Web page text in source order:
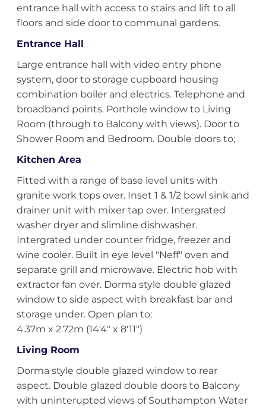
entrance hall with access to stairs and lift to all
floors and side door to communal gardens.
Entrance Hall
Large entrance hall with video entry phone
system, door to storage cupboard housing
combination boiler and electrics. Telephone and
broadband points. Porthole window to Living
Room (through to Balcony with views). Door to
Shower Room and Bedroom. Double doors to;
Kitchen Area
Fitted with a range of base level units with
granite work tops over. Inset 1 & 1/2 bowl sink and
drainer unit with mixer tap over. Intergrated
washer dryer and slimline dishwasher.
Intergrated under counter fridge, freezer and
wine cooler. Built in eye level "Neff" oven and
separate grill and microwave. Electric hob with
extractor fan over. Dorma style double glazed
window to side aspect with breakfast bar and
storage under. Open plan to:
4.37m x 2.72m (14'4" x 8'11")
Living Room
Dorma style double glazed window to rear
aspect. Double glazed double doors to Balcony
with uninterupted views of Southampton Water